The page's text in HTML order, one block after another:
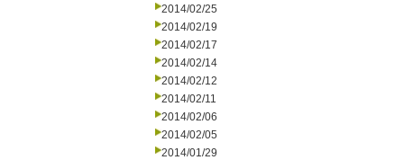
2014/02/25
2014/02/19
2014/02/17
2014/02/14
2014/02/12
2014/02/11
2014/02/06
2014/02/05
2014/01/29